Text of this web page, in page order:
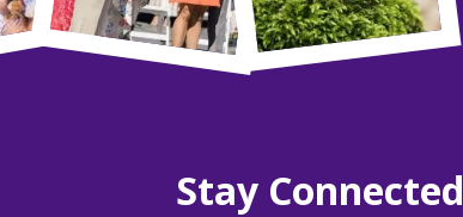
Stay Connected